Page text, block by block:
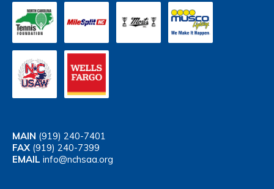
MAIN (919) 240-7401
FAX (919) 240-7399
EMAIL info@nchsaa.org